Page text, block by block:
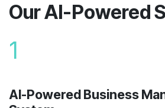
Our AI-Powered
1
AI-Powered Business